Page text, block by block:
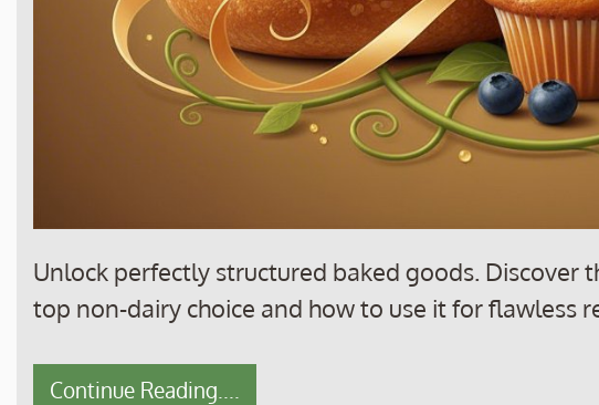
Unlock perfectly structured baked goods. Discover
top non-dairy choice and how to use it for flawless
Continue Reading....